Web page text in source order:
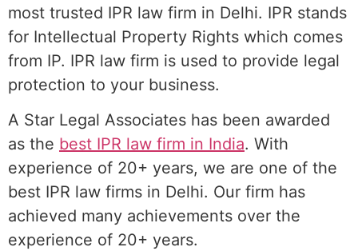
most trusted IPR law firm in Delhi. IPR stands
for Intellectual Property Rights which comes
from IP. IPR law firm is used to provide legal
protection to your business.
A Star Legal Associates has been awarded
as the best IPR law firm in India. With
experience of 20+ years, we are one of the
best IPR law firms in Delhi. Our firm has
achieved many achievements over the
experience of 20+ years.